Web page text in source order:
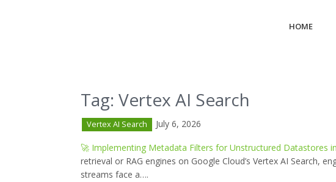
HOME
Tag: Vertex AI Search
Vertex AI Search July 6, 2026
🚀 Implementing Metadata Filters for Unstructured Datastores
retrieval or RAG engines on Google Cloud’s Vertex AI Search,
streams face a….